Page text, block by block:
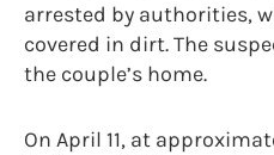
arrested by authorities,
covered in dirt. The
the couple’s home.
On April 11, at